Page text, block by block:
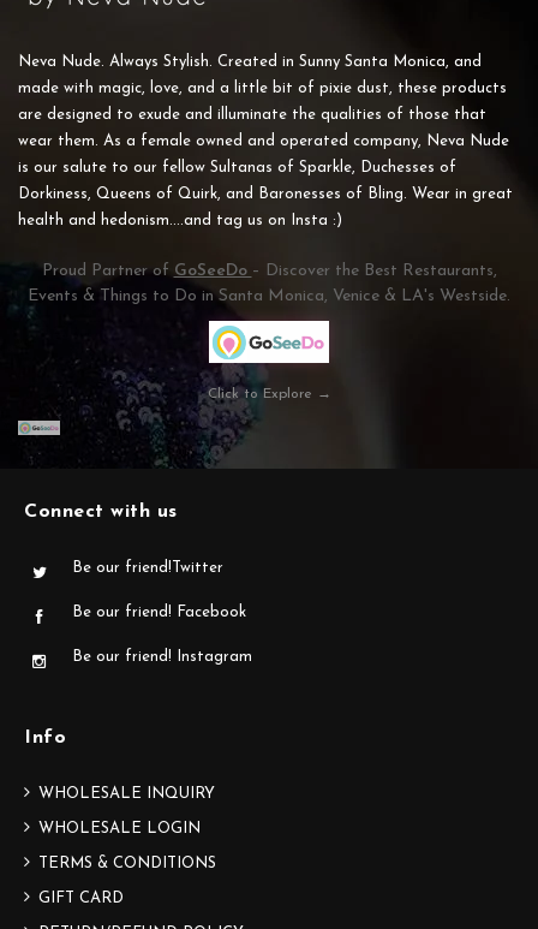
Neva Nude. Always Stylish. Created in Sunny Santa Monica, and
made with magic, love, and a little bit of pixie dust, these products
are designed to exude and illuminate the qualities of those that
wear them. As a female owned and operated company, Neva Nude
is our salute to our fellow Sultanas of Sparkle, Duchesses of
Dorkiness, Queens of Quirk, and Baronesses of Bling. Wear in great
health and hedonism....and tag us on Insta :)
Proud Partner of GoSeeDo – Discover the Best Restaurants,
Events & Things to Do in Santa Monica, Venice & LA's Westside.
Click to Explore →
Connect with us
Be our friend!Twitter
Be our friend! Facebook
Be our friend! Instagram
Info
WHOLESALE INQUIRY
WHOLESALE LOGIN
TERMS & CONDITIONS
GIFT CARD